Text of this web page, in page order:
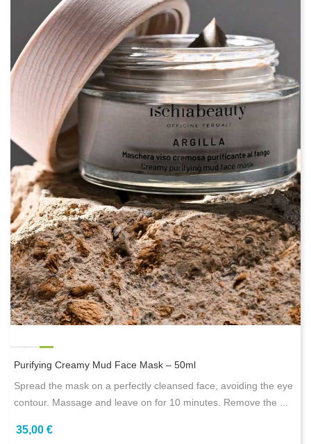
Purifying Creamy Mud Face Mask – 50ml
Spread the mask on a perfectly cleansed face, avoiding the eye
contour. Massage and leave on for 10 minutes. Remove the ...
35,00 €